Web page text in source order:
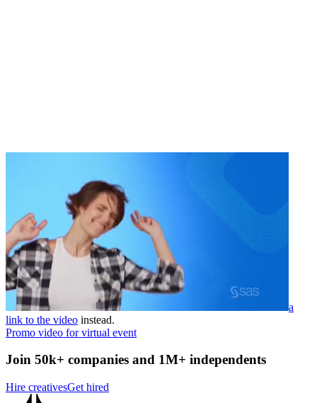
a
link to the video instead.
Promo video for virtual event
Join 50k+ companies and 1M+ independents
Hire creativesGet hired